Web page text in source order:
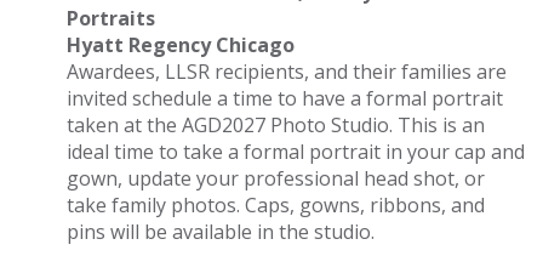
Portraits
Hyatt Regency Chicago
Awardees, LLSR recipients, and their families are
invited schedule a time to have a formal portrait
taken at the AGD2027 Photo Studio. This is an
ideal time to take a formal portrait in your cap and
gown, update your professional head shot, or
take family photos. Caps, gowns, ribbons, and
pins will be available in the studio.